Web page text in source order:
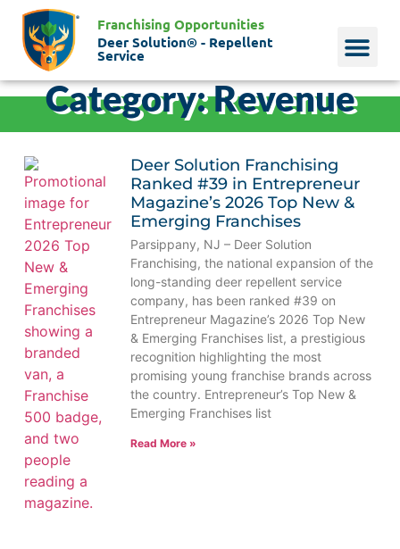
Franchising Opportunities
Deer Solution® - Repellent
Service
Category: Revenue
Deer Solution Franchising
Ranked #39 in Entrepreneur
Magazine’s 2026 Top New &
Emerging Franchises
Parsippany, NJ – Deer Solution
Franchising, the national expansion of the
long-standing deer repellent service
company, has been ranked #39 on
Entrepreneur Magazine’s 2026 Top New
& Emerging Franchises list, a prestigious
recognition highlighting the most
promising young franchise brands across
the country. Entrepreneur’s Top New &
Emerging Franchises list
Read More »